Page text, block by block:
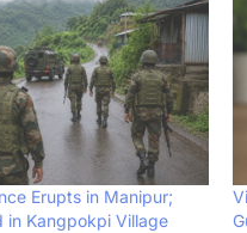
Erupts in Manipur;
in Kangpokpi Village